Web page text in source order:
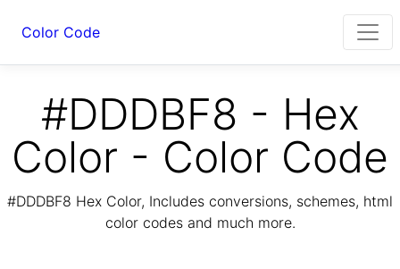
Color Code
#DDDBF8 - Hex
Color - Color Code
#DDDBF8 Hex Color, Includes conversions, schemes, html
color codes and much more.